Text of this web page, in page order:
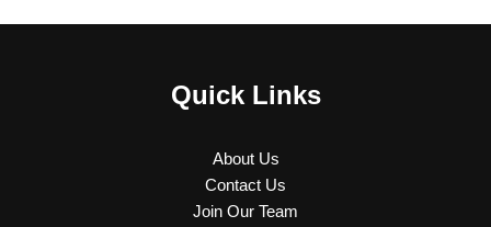
Quick Links
About Us
Contact Us
Join Our Team